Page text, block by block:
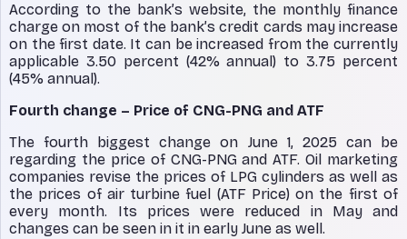
According to the bank’s website, the monthly finance
charge on most of the bank’s credit cards may increase
on the first date. It can be increased from the currently
applicable 3.50 percent (42% annual) to 3.75 percent
(45% annual).
Fourth change – Price of CNG-PNG and ATF
The fourth biggest change on June 1, 2025 can be
regarding the price of CNG-PNG and ATF. Oil marketing
companies revise the prices of LPG cylinders as well as
the prices of air turbine fuel (ATF Price) on the first of
every month. Its prices were reduced in May and
changes can be seen in it in early June as well.